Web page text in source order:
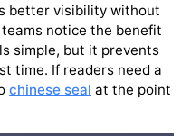
better visibility without
notice the benefit
simple, but it prevents
time. If readers need a
chinese seal at the point